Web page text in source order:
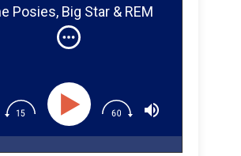
Posies, Big Star & REM